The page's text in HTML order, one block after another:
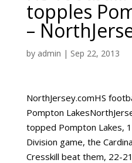
topples
–
by admin | Sep 22, 2013
NorthJersey.comHS
Pompton
topped Pompton Lakes,
Division game, the
Cresskill beat them, 22-